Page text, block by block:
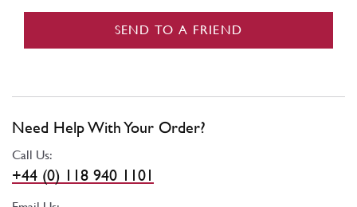
SEND TO A FRIEND
Need Help With Your Order?
Call Us:
+44 (0) 118 940 1101